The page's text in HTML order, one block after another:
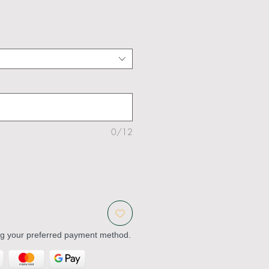
0/12
your preferred payment method.